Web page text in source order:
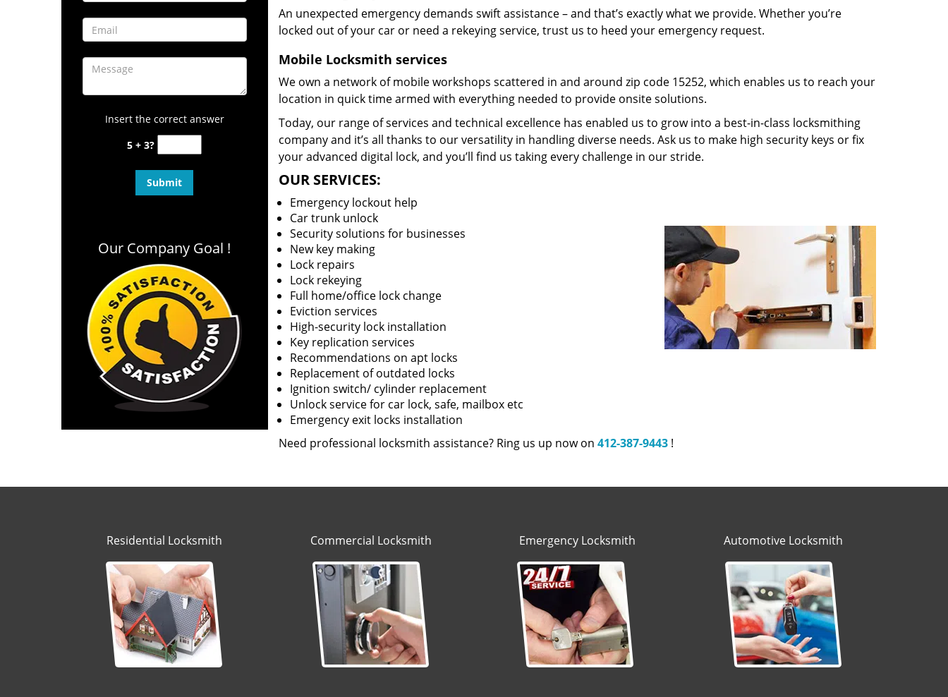
Insert the correct answer
5 + 3?
Our Company Goal !
An unexpected emergency demands swift assistance – and that’s exactly what we provide. Whether you’re
locked out of your car or need a rekeying service, trust us to heed your emergency request.
Mobile Locksmith services
We own a network of mobile workshops scattered in and around zip code 15252, which enables us to reach your
location in quick time armed with everything needed to provide onsite solutions.
Today, our range of services and technical excellence has enabled us to grow into a best-in-class locksmithing
company and it’s all thanks to our versatility in handling diverse needs. Ask us to make high security keys or fix
your advanced digital lock, and you’ll find us taking every challenge in our stride.
OUR SERVICES:
Emergency lockout help
Car trunk unlock
Security solutions for businesses
New key making
Lock repairs
Lock rekeying
Full home/office lock change
Eviction services
High-security lock installation
Key replication services
Recommendations on apt locks
Replacement of outdated locks
Ignition switch/ cylinder replacement
Unlock service for car lock, safe, mailbox etc
Emergency exit locks installation
Need professional locksmith assistance? Ring us up now on 412-387-9443!
Residential Locksmith Commercial Locksmith Emergency Locksmith Automotive Locksmith